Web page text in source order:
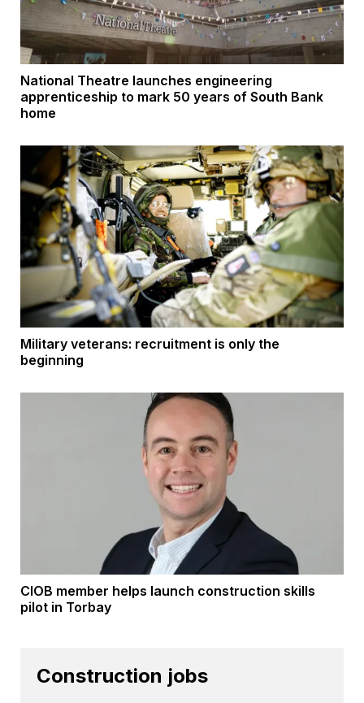
National Theatre launches engineering
apprenticeship to mark 50 years of South Bank
home
Military veterans: recruitment is only the
beginning
CIOB member helps launch construction skills
pilot in Torbay
Construction jobs